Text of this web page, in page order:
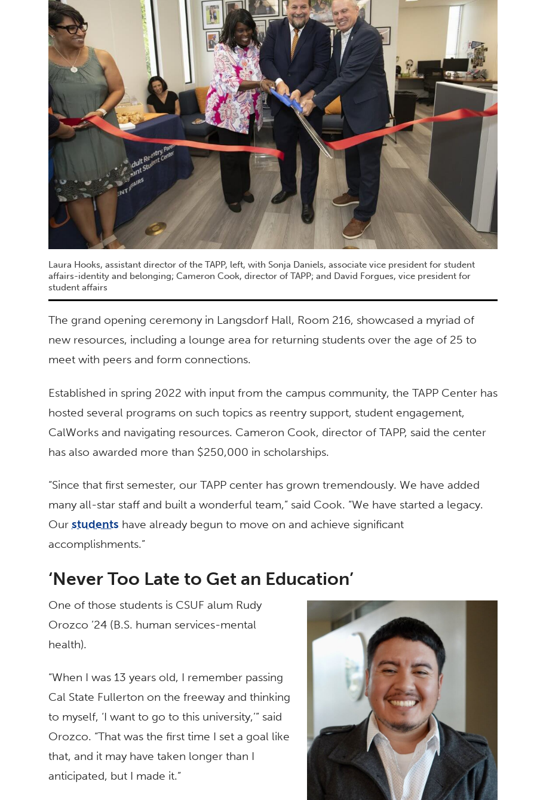
Laura Hooks, assistant director of the TAPP, left, with Sonja Daniels, associate vice president for student
affairs-identity and belonging; Cameron Cook, director of TAPP; and David Forgues, vice president for
student affairs
The grand opening ceremony in Langsdorf Hall, Room 216, showcased a myriad of
new resources, including a lounge area for returning students over the age of 25 to
meet with peers and form connections.
Established in spring 2022 with input from the campus community, the TAPP Center has
hosted several programs on such topics as reentry support, student engagement,
CalWorks and navigating resources. Cameron Cook, director of TAPP, said the center
has also awarded more than $250,000 in scholarships.
“Since that first semester, our TAPP center has grown tremendously. We have added
many all-star staff and built a wonderful team,” said Cook. “We have started a legacy.
Our students have already begun to move on and achieve significant
accomplishments.”
‘Never Too Late to Get an Education’
One of those students is CSUF alum Rudy
Orozco ’24 (B.S. human services-mental
health).
“When I was 13 years old, I remember passing
Cal State Fullerton on the freeway and thinking
to myself, ‘I want to go to this university,’” said
Orozco. “That was the first time I set a goal like
that, and it may have taken longer than I
anticipated, but I made it.”